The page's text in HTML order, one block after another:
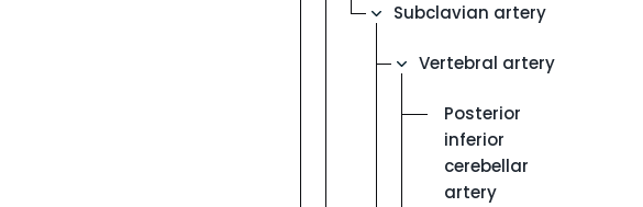
Subclavian artery
Vertebral artery
Posterior
inferior
cerebellar
artery